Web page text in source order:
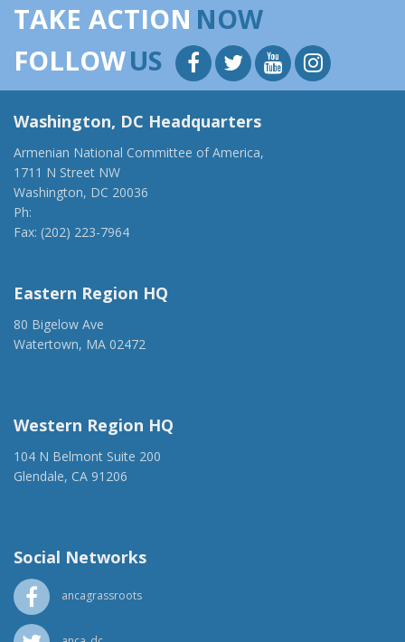
TAKE ACTION NOW
FOLLOWUS
Washington, DC Headquarters
Armenian National Committee of America,
1711 N Street NW
Washington, DC 20036
Ph:
Fax: (202) 223-7964
Eastern Region HQ
80 Bigelow Ave
Watertown, MA 02472
Western Region HQ
104 N Belmont Suite 200
Glendale, CA 91206
Social Networks
ancagrassroots